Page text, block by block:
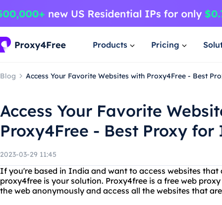
Products Pricing
Blog Access Your Favorite Websites with Proxy4Free - Best
Access Your Favorite
Proxy4Free - Best Proxy
2023-03-29 11:45
If you're based in India and want to access websites that
proxy4free is your solution. Proxy4free is a free web
the web anonymously and access all the websites that